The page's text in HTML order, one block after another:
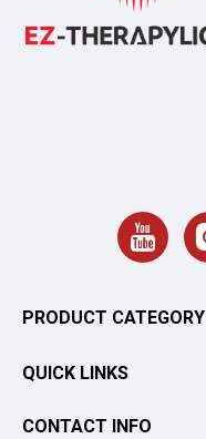
PRODUCT CATEGORY
QUICK LINKS
CONTACT INFO